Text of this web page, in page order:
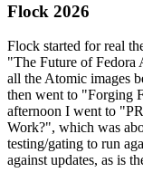
Flock 2026
Flock started for real
"The Future of Fedora
all the Atomic images
then went to "Forging
afternoon I went to
Work?", which was
testing/gating to run
against updates, as is